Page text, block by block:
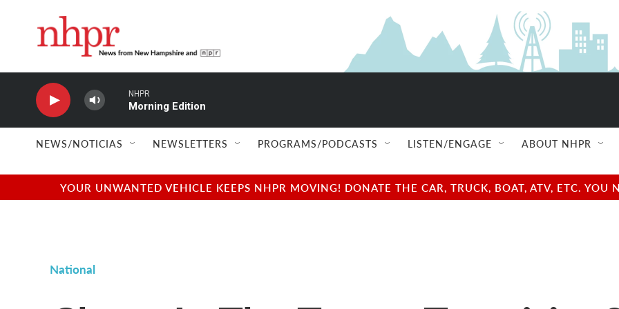
NHPR
Morning Edition
NEWS/NOTICIAS NEWSLETTERS PROGRAMS/PODCASTS LISTEN/ENGAGE ABOUT NHPR
YOUR UNWANTED VEHICLE KEEPS NHPR MOVING! DONATE THE CAR, TRUCK, BOAT, ATV, ETC.
National